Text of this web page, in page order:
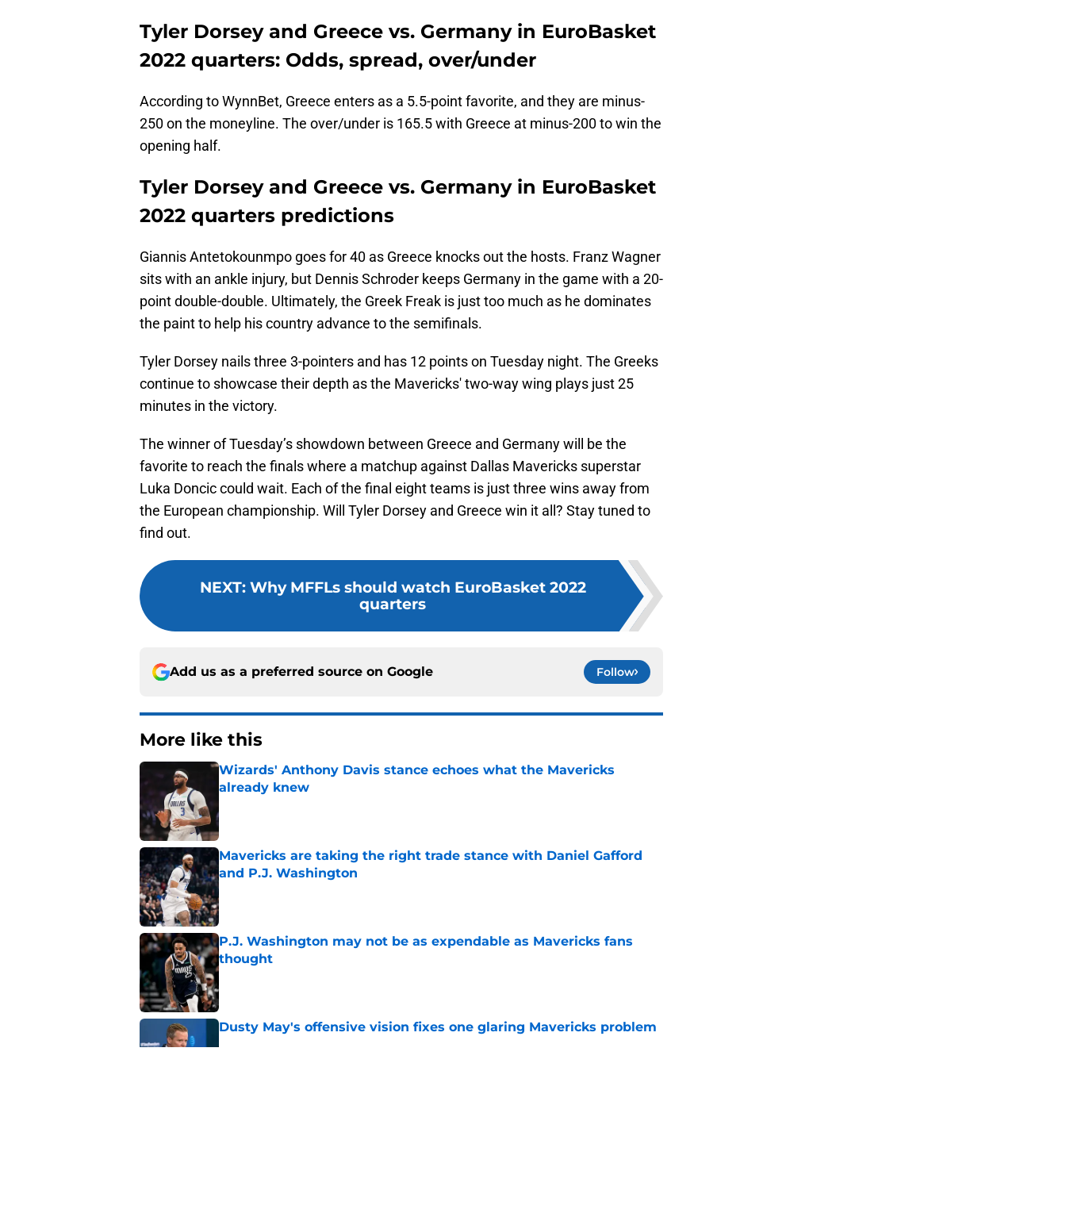
Tyler Dorsey and Greece vs. Germany in EuroBasket
2022 quarters: Odds, spread, over/under
According to WynnBet, Greece enters as a 5.5-point favorite, and they are minus-
250 on the moneyline. The over/under is 165.5 with Greece at minus-200 to win the
opening half.
Tyler Dorsey and Greece vs. Germany in EuroBasket
2022 quarters predictions
Giannis Antetokounmpo goes for 40 as Greece knocks out the hosts. Franz Wagner
sits with an ankle injury, but Dennis Schroder keeps Germany in the game with a 20-
point double-double. Ultimately, the Greek Freak is just too much as he dominates
the paint to help his country advance to the semifinals.
Tyler Dorsey nails three 3-pointers and has 12 points on Tuesday night. The Greeks
continue to showcase their depth as the Mavericks' two-way wing plays just 25
minutes in the victory.
The winner of Tuesday’s showdown between Greece and Germany will be the
favorite to reach the finals where a matchup against Dallas Mavericks superstar
Luka Doncic could wait. Each of the final eight teams is just three wins away from
the European championship. Will Tyler Dorsey and Greece win it all? Stay tuned to
find out.
NEXT: Why MFFLs should watch EuroBasket 2022
quarters
Add us as a preferred source on Google Follow
More like this
Wizards' Anthony Davis stance echoes what the Mavericks
already knew
Mavericks are taking the right trade stance with Daniel Gafford
and P.J. Washington
Published by on Invalid Date
P.J. Washington may not be as expendable as Mavericks fans
thought
Published by on Invalid Date
Dusty May's offensive vision fixes one glaring Mavericks problem